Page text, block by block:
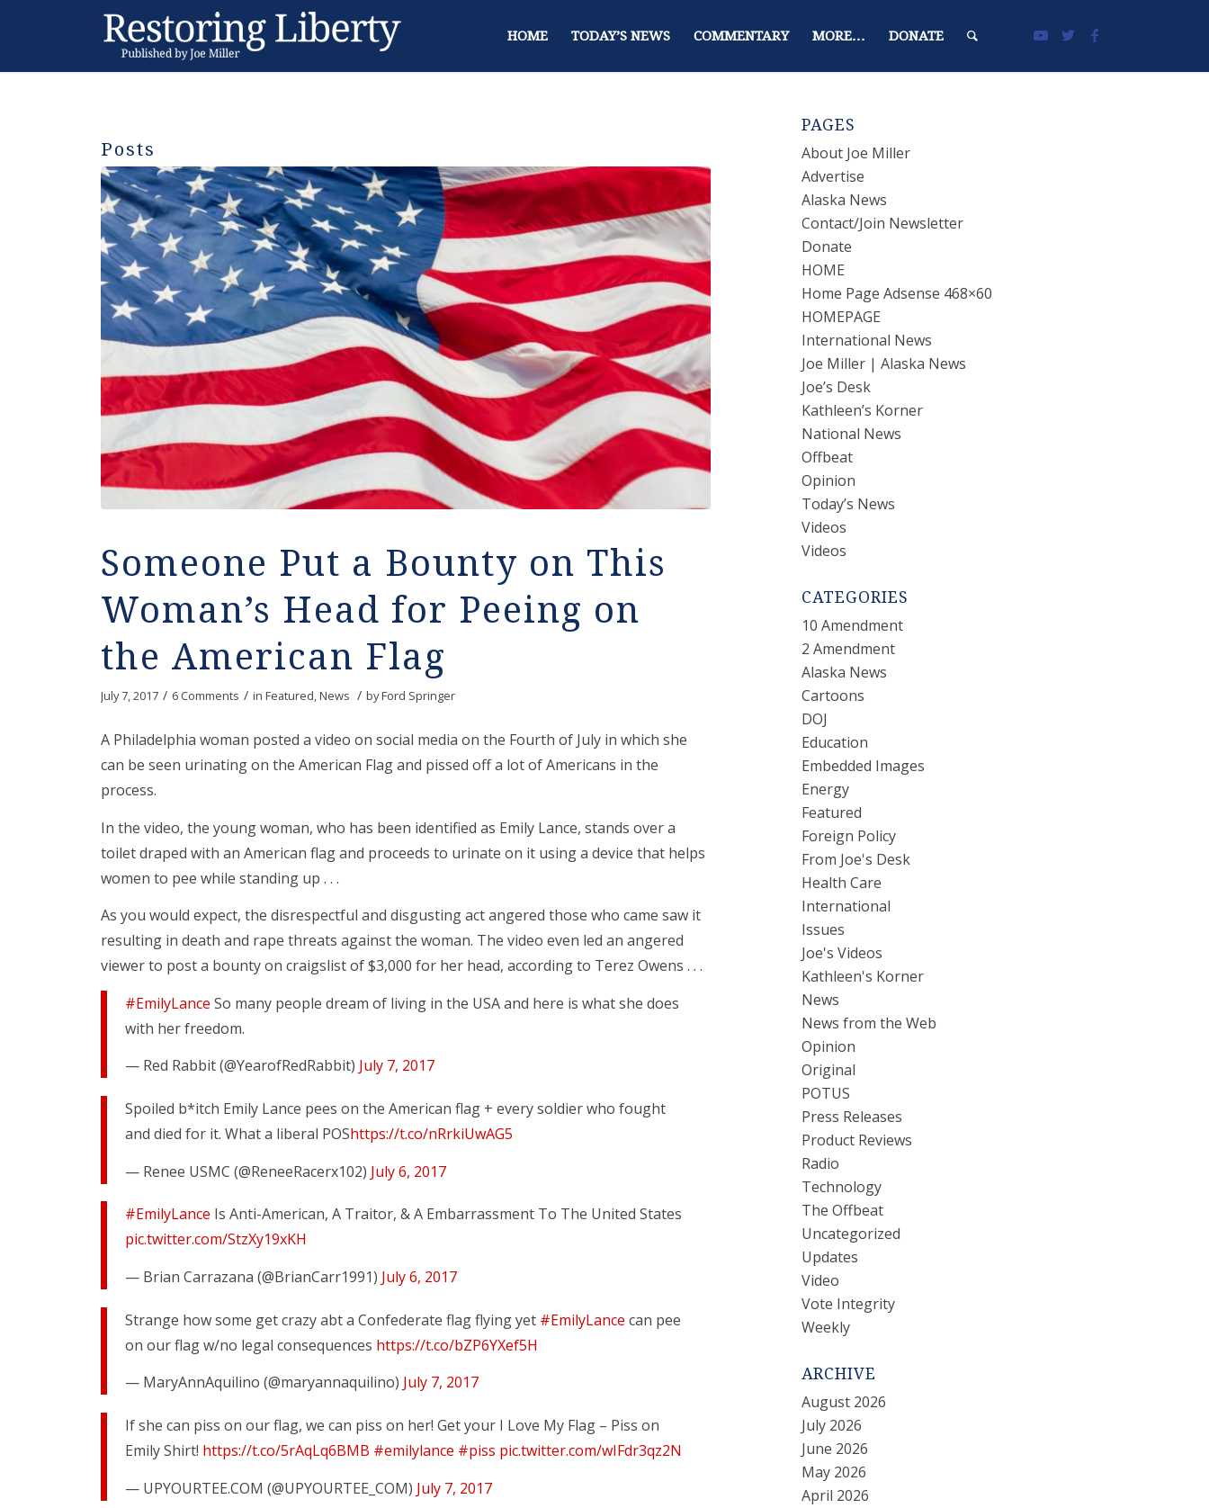
HOME TODAY’S NEWS COMMENTARY MORE… DONATE
Posts
Someone Put a Bounty on This
Woman’s Head for Peeing on
the American Flag
July 7, 2017 / 6 Comments / in Featured,News / byFord Springer
A Philadelphia woman posted a video on social media on the Fourth of July in which she
can be seen urinating on the American Flag and pissed off a lot of Americans in the
process.
In the video, the young woman, who has been identified as Emily Lance, stands over a
toilet draped with an American flag and proceeds to urinate on it using a device that helps
women to pee while standing up . . .
As you would expect, the disrespectful and disgusting act angered those who came saw it
resulting in death and rape threats against the woman. The video even led an angered
viewer to post a bounty on craigslist of $3,000 for her head, according to Terez Owens . . .
#EmilyLance So many people dream of living in the USA and here is what she does
with her freedom.
— Red Rabbit (@YearofRedRabbit) July 7, 2017
Spoiled b*itch Emily Lance pees on the American flag + every soldier who fought
and died for it. What a liberal POShttps://t.co/nRrkiUwAG5
— Renee USMC (@ReneeRacerx102) July 6, 2017
#EmilyLance Is Anti-American, A Traitor, & A Embarrassment To The United States
pic.twitter.com/StzXy19xKH
— Brian Carrazana (@BrianCarr1991) July 6, 2017
Strange how some get crazy abt a Confederate flag flying yet #EmilyLance can pee
on our flag w/no legal consequences https://t.co/bZP6YXef5H
— MaryAnnAquilino (@maryannaquilino) July 7, 2017
If she can piss on our flag, we can piss on her! Get your I Love My Flag – Piss on
Emily Shirt! https://t.co/5rAqLq6BMB #emilylance #piss pic.twitter.com/wIFdr3qz2N
— UPYOURTEE.COM (@UPYOURTEE_COM) July 7, 2017
PAGES
About Joe Miller
Advertise
Alaska News
Contact/Join Newsletter
Donate
HOME
Home Page Adsense 468×60
HOMEPAGE
International News
Joe Miller | Alaska News
Joe’s Desk
Kathleen’s Korner
National News
Offbeat
Opinion
Today’s News
Videos
Videos
CATEGORIES
10 Amendment
2 Amendment
Alaska News
Cartoons
DOJ
Education
Embedded Images
Energy
Featured
Foreign Policy
From Joe's Desk
Health Care
International
Issues
Joe's Videos
Kathleen's Korner
News
News from the Web
Opinion
Original
POTUS
Press Releases
Product Reviews
Radio
Technology
The Offbeat
Uncategorized
Updates
Video
Vote Integrity
Weekly
ARCHIVE
August 2026
July 2026
June 2026
May 2026
April 2026